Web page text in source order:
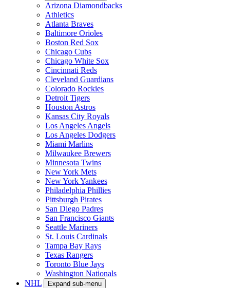
Arizona Diamondbacks
Athletics
Atlanta Braves
Baltimore Orioles
Boston Red Sox
Chicago Cubs
Chicago White Sox
Cincinnati Reds
Cleveland Guardians
Colorado Rockies
Detroit Tigers
Houston Astros
Kansas City Royals
Los Angeles Angels
Los Angeles Dodgers
Miami Marlins
Milwaukee Brewers
Minnesota Twins
New York Mets
New York Yankees
Philadelphia Phillies
Pittsburgh Pirates
San Diego Padres
San Francisco Giants
Seattle Mariners
St. Louis Cardinals
Tampa Bay Rays
Texas Rangers
Toronto Blue Jays
Washington Nationals
NHL
Expand sub-menu